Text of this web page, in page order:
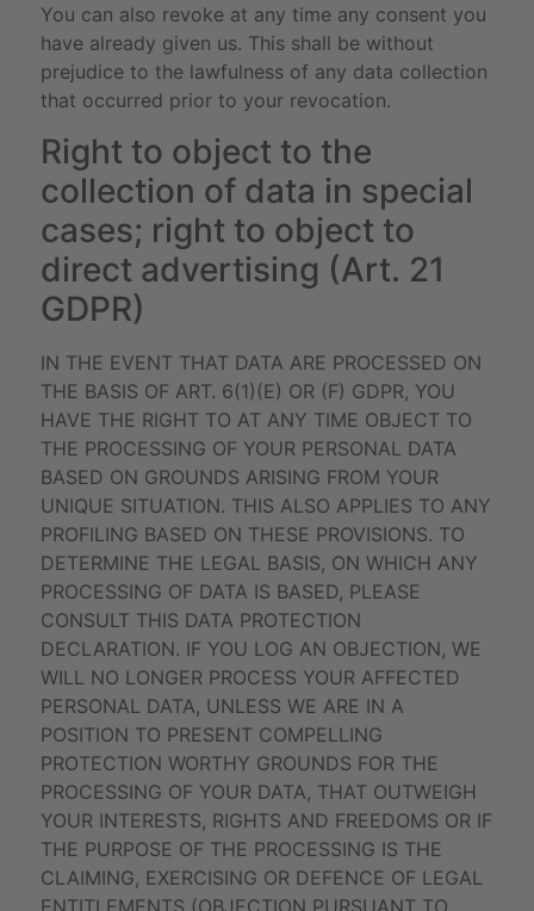
You can also revoke at any time any consent you
have already given us. This shall be without
prejudice to the lawfulness of any data collection
that occurred prior to your revocation.
Right to object to the
collection of data in special
cases; right to object to
direct advertising (Art. 21
GDPR)
IN THE EVENT THAT DATA ARE PROCESSED ON
THE BASIS OF ART. 6(1)(E) OR (F) GDPR, YOU
HAVE THE RIGHT TO AT ANY TIME OBJECT TO
THE PROCESSING OF YOUR PERSONAL DATA
BASED ON GROUNDS ARISING FROM YOUR
UNIQUE SITUATION. THIS ALSO APPLIES TO ANY
PROFILING BASED ON THESE PROVISIONS. TO
DETERMINE THE LEGAL BASIS, ON WHICH ANY
PROCESSING OF DATA IS BASED, PLEASE
CONSULT THIS DATA PROTECTION
DECLARATION. IF YOU LOG AN OBJECTION, WE
WILL NO LONGER PROCESS YOUR AFFECTED
PERSONAL DATA, UNLESS WE ARE IN A
POSITION TO PRESENT COMPELLING
PROTECTION WORTHY GROUNDS FOR THE
PROCESSING OF YOUR DATA, THAT OUTWEIGH
YOUR INTERESTS, RIGHTS AND FREEDOMS OR IF
THE PURPOSE OF THE PROCESSING IS THE
CLAIMING, EXERCISING OR DEFENCE OF LEGAL
ENTITLEMENTS (OBJECTION PURSUANT TO